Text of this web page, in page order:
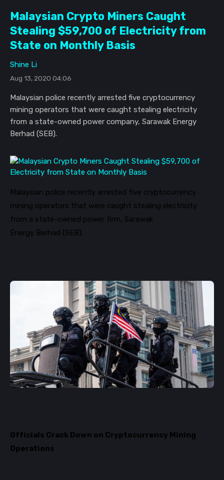
Malaysian Crypto Miners Caught
Stealing $59,700 of Electricity from
State on Monthly Basis
Shine Li
Aug 13, 2020 04:06
Malaysian police recently arrested five cryptocurrency
mining operators that were caught stealing electricity
from a state-owned power company, Sarawak Energy
Berhad (SEB).
Malaysian police recently arrested five cryptocurrency
mining operators that were caught stealing electricity
from a state-owned power firm, Sarawak
Energy Berhad (SEB).
Officials Crack Down on Cryptocurrency Mining
Operations